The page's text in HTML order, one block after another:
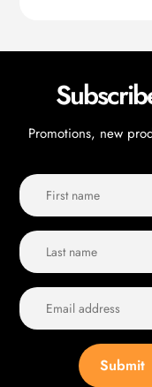
Promotions, new
Submit